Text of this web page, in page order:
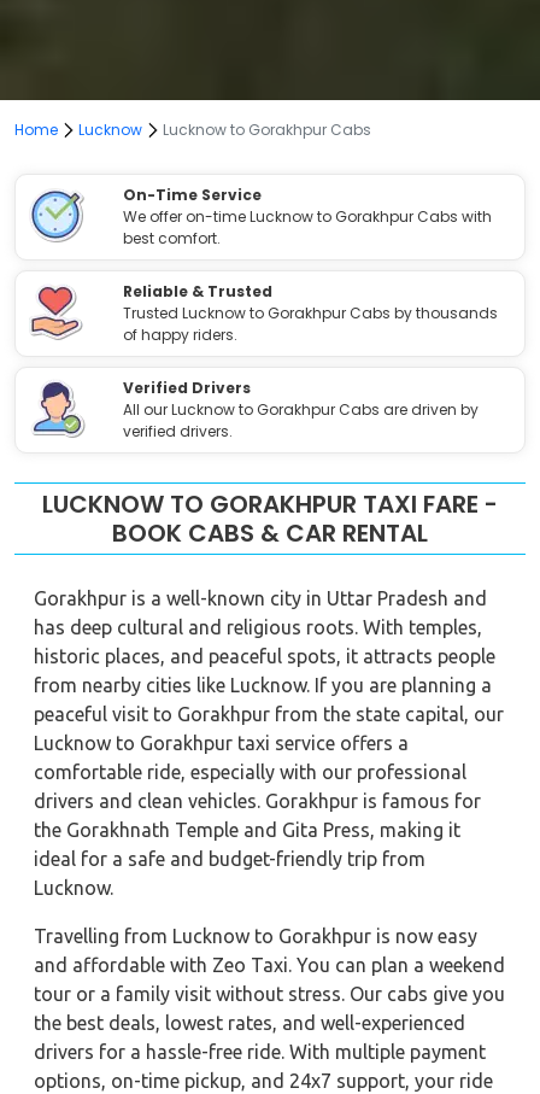
Home Lucknow Lucknow to Gorakhpur Cabs
On-Time Service
We offer on-time Lucknow to Gorakhpur Cabs with
best comfort.
Reliable & Trusted
Trusted Lucknow to Gorakhpur Cabs by thousands
of happy riders.
Verified Drivers
All our Lucknow to Gorakhpur Cabs are driven by
verified drivers.
LUCKNOW TO GORAKHPUR TAXI FARE -
BOOK CABS & CAR RENTAL
Gorakhpur is a well-known city in Uttar Pradesh and
has deep cultural and religious roots. With temples,
historic places, and peaceful spots, it attracts people
from nearby cities like Lucknow. If you are planning a
peaceful visit to Gorakhpur from the state capital, our
Lucknow to Gorakhpur taxi service offers a
comfortable ride, especially with our professional
drivers and clean vehicles. Gorakhpur is famous for
the Gorakhnath Temple and Gita Press, making it
ideal for a safe and budget-friendly trip from
Lucknow.
Travelling from Lucknow to Gorakhpur is now easy
and affordable with Zeo Taxi. You can plan a weekend
tour or a family visit without stress. Our cabs give you
the best deals, lowest rates, and well-experienced
drivers for a hassle-free ride. With multiple payment
options, on-time pickup, and 24x7 support, your ride